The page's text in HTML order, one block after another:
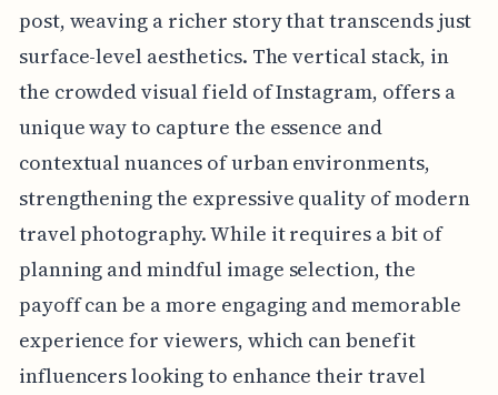
post, weaving a richer story that transcends just
surface-level aesthetics. The vertical stack, in
the crowded visual field of Instagram, offers a
unique way to capture the essence and
contextual nuances of urban environments,
strengthening the expressive quality of modern
travel photography. While it requires a bit of
planning and mindful image selection, the
payoff can be a more engaging and memorable
experience for viewers, which can benefit
influencers looking to enhance their travel